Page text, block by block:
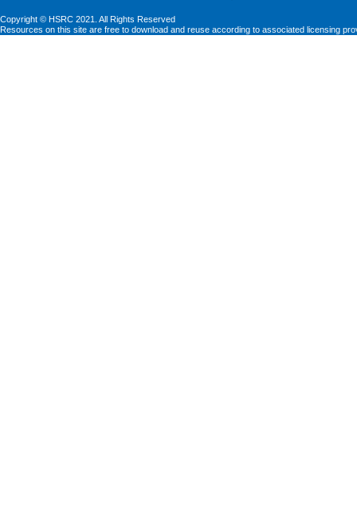
Copyright © HSRC 2021. All Rights Reserved
Resources on this site are free to download and reuse according to associated licensing